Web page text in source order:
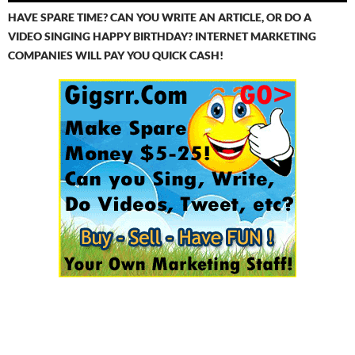
HAVE SPARE TIME? CAN YOU WRITE AN ARTICLE, OR DO A
VIDEO SINGING HAPPY BIRTHDAY? INTERNET MARKETING
COMPANIES WILL PAY YOU QUICK CASH!